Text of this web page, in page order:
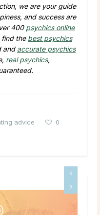
we are your guide
and success are
400 psychics online
find the best psychics
and accurate psychics
real psychics,
advice
0